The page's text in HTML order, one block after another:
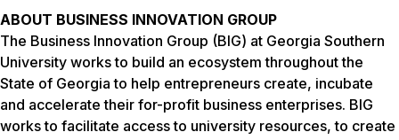
ABOUT BUSINESS INNOVATION GROUP
The Business Innovation Group (BIG) at Georgia Southern
University works to build an ecosystem throughout the
State of Georgia to help entrepreneurs create, incubate
and accelerate their for-profit business enterprises. BIG
works to facilitate access to university resources, to create